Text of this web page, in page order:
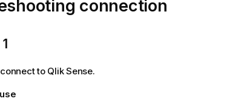
connection
to Qlik Sense.